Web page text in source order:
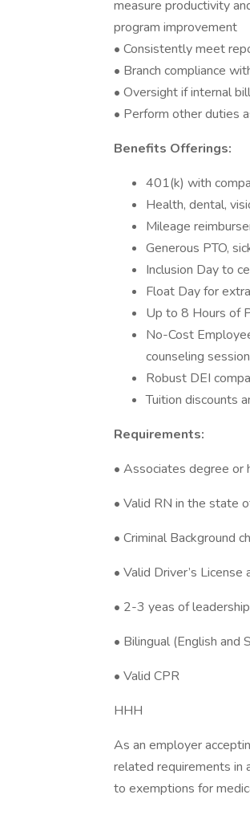
measure productivity
program improvement
• Consistently meet
• Branch compliance
• Oversight if internal
• Perform other duties
Benefits Offerings:
401(k) with
Health, dental,
Mileage
Generous PTO,
Inclusion Day to
Float Day for
Up to 8 Hours of
No-Cost
counseling
Robust DEI
Tuition discounts
Requirements:
• Associates degree or
• Valid RN in the state
• Criminal Background
• Valid Driver’s
• 2-3 yeas of
• Bilingual (English and
• Valid CPR
HHH
As an employer
related requirements in
to exemptions for